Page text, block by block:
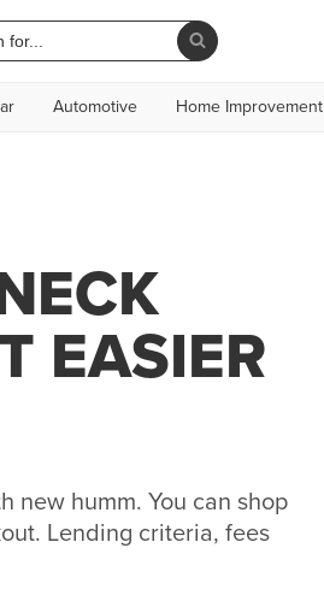
Automotive Home Improvement
EASIER
new humm. You can shop
Lending criteria, fees